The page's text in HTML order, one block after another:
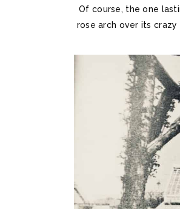
Of course, the one
rose arch over its